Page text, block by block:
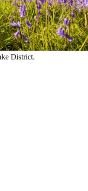
District.